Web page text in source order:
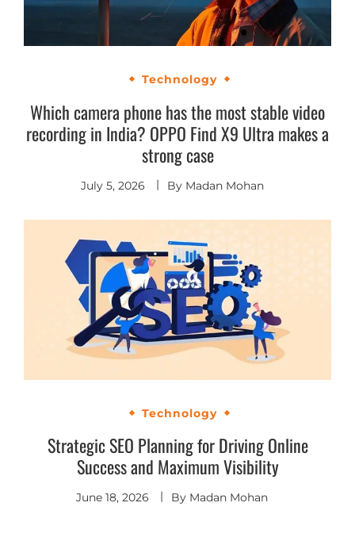
Technology
Which camera phone has the most stable video
recording in India? OPPO Find X9 Ultra makes a
strong case
July 5, 2026 By Madan Mohan
Technology
Strategic SEO Planning for Driving Online
Success and Maximum Visibility
June 18, 2026 By Madan Mohan